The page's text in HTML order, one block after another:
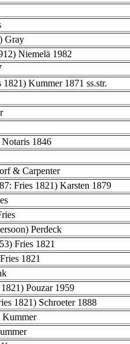
Gray
Niemelä 1982
Kummer 1871 ss.str.
1846
& Carpenter
Fries 1821) Karsten 1879
Perdeck
Fries 1821
1821
Pouzar 1959
1821) Schroeter 1888
Kummer